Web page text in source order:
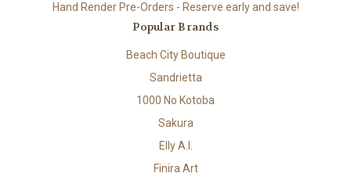
Hand Render Pre-Orders - Reserve early and save!
Popular Brands
Beach City Boutique
Sandrietta
1000 No Kotoba
Sakura
Elly A.I.
Finira Art